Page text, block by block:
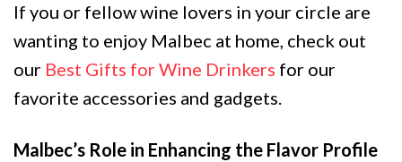
If you or fellow wine lovers in your circle are
wanting to enjoy Malbec at home, check out
our Best Gifts for Wine Drinkers for our
favorite accessories and gadgets.
Malbec’s Role in Enhancing the Flavor Profile